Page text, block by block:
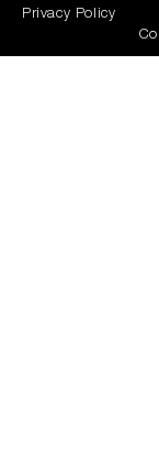
Privacy Policy